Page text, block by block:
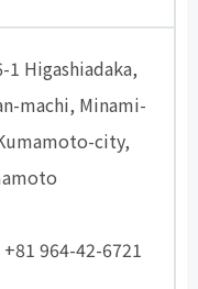
1 Higashiadaka,
machi, Minami-
city,
+81 964-42-6721